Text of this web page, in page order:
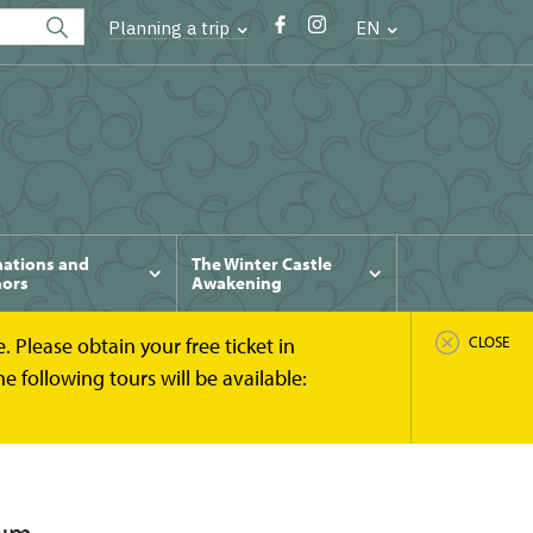
Planning a trip EN
and
The Winter Castle
Awakening
Please obtain your free ticket in
following tours will be available:
CLOSE